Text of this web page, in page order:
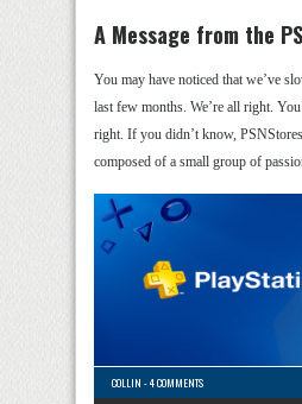
A Message from the
You may have noticed that we’ve
last few months. We’re all right.
right. If you didn’t know,
composed of a small group of
COLLIN -4 COMMENTS